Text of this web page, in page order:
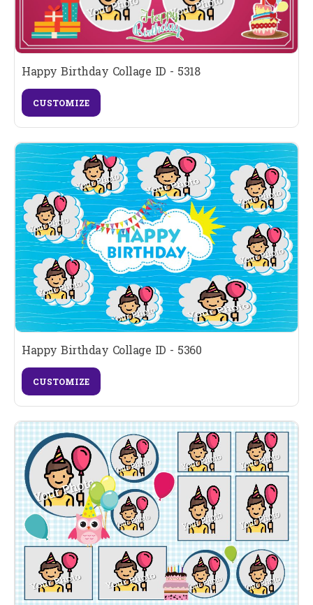
Happy Birthday Collage ID - 5318
CUSTOMIZE
Happy Birthday Collage ID - 5360
CUSTOMIZE